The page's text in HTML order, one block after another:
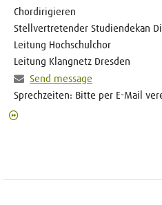
Chordirigieren
Stellvertretender Studiendekan
Leitung Hochschulchor
Leitung Klangnetz Dresden
Send message
Sprechzeiten: Bitte per E-Mail